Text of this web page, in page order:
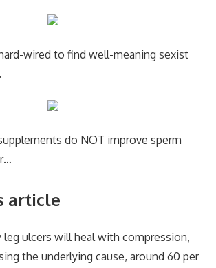
wired to find well-meaning sexist
do NOT improve sperm
article
leg ulcers will heal with compression,
the underlying cause, around 60 per